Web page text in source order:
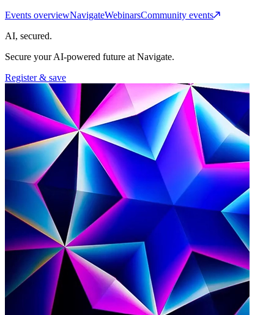
Events overviewNavigateWebinarsCommunity events
AI, secured.
Secure your AI-powered future at Navigate.
Register & save